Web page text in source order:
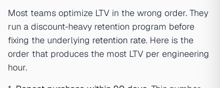
Most teams optimize LTV in the wrong order. They
run a discount-heavy retention program before
fixing the underlying retention rate. Here is the
order that produces the most LTV per engineering
hour.